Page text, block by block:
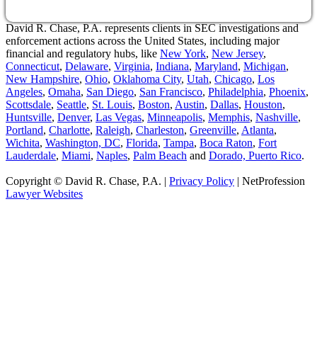
David R. Chase, P.A. represents clients in SEC investigations and
enforcement actions across the United States, including major
financial and regulatory hubs, like New York, New Jersey,
Connecticut, Delaware, Virginia, Indiana, Maryland, Michigan,
New Hampshire, Ohio, Oklahoma City, Utah, Chicago, Los
Angeles, Omaha, San Diego, San Francisco, Philadelphia, Phoenix,
Scottsdale, Seattle, St. Louis, Boston, Austin, Dallas, Houston,
Huntsville, Denver, Las Vegas, Minneapolis, Memphis, Nashville,
Portland, Charlotte, Raleigh, Charleston, Greenville, Atlanta,
Wichita, Washington, DC, Florida, Tampa, Boca Raton, Fort
Lauderdale, Miami, Naples, Palm Beach and Dorado, Puerto Rico.
Copyright © David R. Chase, P.A. | Privacy Policy | NetProfession
Lawyer Websites